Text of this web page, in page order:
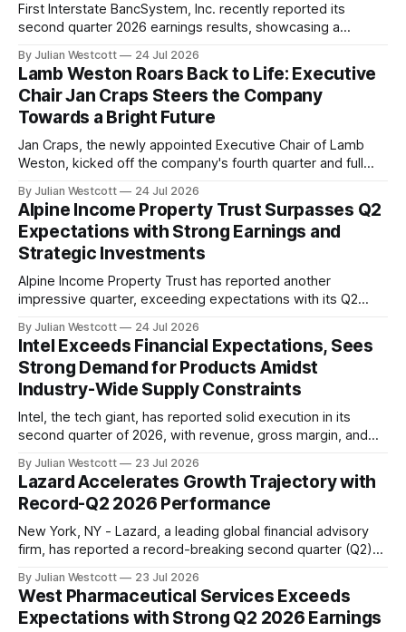
First Interstate BancSystem, Inc. recently reported its
second quarter 2026 earnings results, showcasing a
power and efficiency of its franchise. The company's net
interest margin expanded for the ninth consecutive quarter,
marking a significant milestone in its ongoing efforts to
enhance
By Julian Westcott 24 Jul 2026
Lamb Weston Roars Back to Life: Executive
Chair Jan Craps Steers the Company
Towards a Bright Future
Jan Craps, the newly appointed Executive Chair of Lamb
Weston, kicked off the company's fourth quarter and full
optimism. In his first earnings call since joining the company
in February, Craps shared his observations from his first
By Julian Westcott 24 Jul 2026
Alpine Income Property Trust Surpasses Q2
Expectations with Strong Earnings and
Strategic Investments
Alpine Income Property Trust has reported another
impressive quarter, exceeding expectations with its Q2
transcript on July 24th, Alpine Income Property Trust saw a
32% growth in Adjusted Funds From Operations (AFFO) per
diluted share compared to the same period
By Julian Westcott 24 Jul 2026
Intel Exceeds Financial Expectations, Sees
Strong Demand for Products Amidst
Industry-Wide Supply Constraints
Intel, the tech giant, has reported solid execution in its
second quarter of 2026, with revenue, gross margin, and
seventh consecutive quarter where the company has
outpaced its financial expectations. "Q2 was another
quarter of strong execution," said Lip-Bu Tan,
By Julian Westcott 23 Jul 2026
Lazard Accelerates Growth Trajectory with
Record-Q2 2026 Performance
New York, NY - Lazard, a leading global financial advisory
firm, has reported a record-breaking second quarter (Q2)
industry. According to Peter Orszag, Chief Executive Officer
and Chairman of Lazard, the company's Firm-wide adjusted
net revenue reached $786
By Julian Westcott 23 Jul 2026
West Pharmaceutical Services Exceeds
Expectations with Strong Q2 2026 Earnings